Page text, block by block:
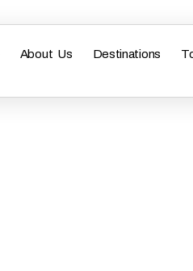
About Us Destinations